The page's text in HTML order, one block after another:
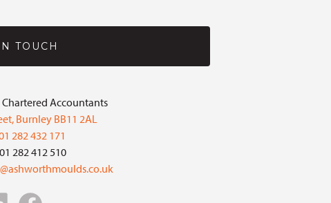
TOUCH
Accountants
Burnley BB11 2AL
282 432 171
282 412 510